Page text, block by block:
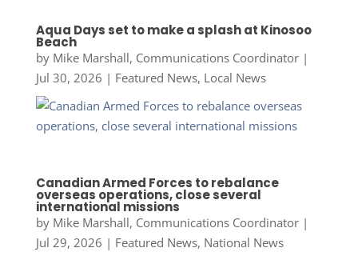
Aqua Days set to make a splash at Kinosoo
Beach
by Mike Marshall, Communications Coordinator|
Jul 30, 2026 | Featured News, Local News
Canadian Armed Forces to rebalance
overseas operations, close several
international missions
by Mike Marshall, Communications Coordinator|
Jul 29, 2026 | Featured News, National News